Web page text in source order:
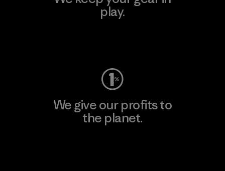
play.
We give our profits to
the planet.